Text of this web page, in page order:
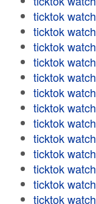
ticktok watch
ticktok watch
ticktok watch
ticktok watch
ticktok watch
ticktok watch
ticktok watch
ticktok watch
ticktok watch
ticktok watch
ticktok watch
ticktok watch
ticktok watch